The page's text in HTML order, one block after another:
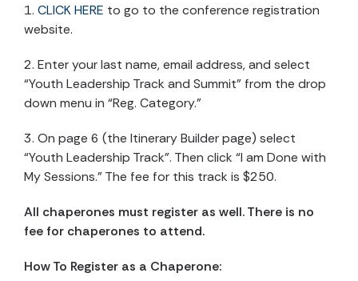
1. CLICK HERE to go to the conference registration
website.
2. Enter your last name, email address, and select
“Youth Leadership Track and Summit” from the drop
down menu in “Reg. Category.”
3. On page 6 (the Itinerary Builder page) select
“Youth Leadership Track”. Then click “I am Done with
My Sessions.” The fee for this track is $250.
All chaperones must register as well. There is no
fee for chaperones to attend.
How To Register as a Chaperone: